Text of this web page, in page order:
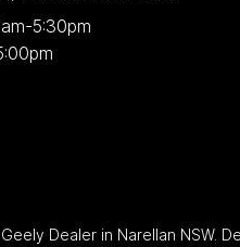
5:30pm
Geely Dealer in Narellan NSW.